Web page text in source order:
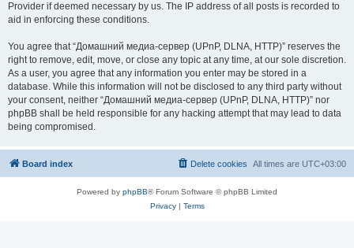
Provider if deemed necessary by us. The IP address of all posts is recorded to
aid in enforcing these conditions.
You agree that “Домашний медиа-сервер (UPnP, DLNA, HTTP)” reserves the
right to remove, edit, move, or close any topic at any time, at our sole discretion.
As a user, you agree that any information you enter may be stored in a
database. While this information will not be disclosed to any third party without
your consent, neither “Домашний медиа-сервер (UPnP, DLNA, HTTP)” nor
phpBB shall be held responsible for any hacking attempt that may lead to data
being compromised.
Board index All times are UTC+03:00
Delete cookies
Powered by phpBB® Forum Software © phpBB Limited
Privacy| Terms